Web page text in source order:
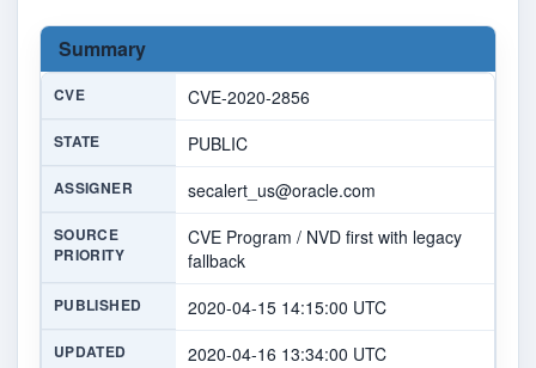
Summary
CVE CVE-2020-2856
STATE PUBLIC
ASSIGNER secalert_us@oracle.com
SOURCE
PRIORITY
CVE Program / NVD first with legacy
fallback
PUBLISHED 2020-04-15 14:15:00 UTC
UPDATED 2020-04-16 13:34:00 UTC